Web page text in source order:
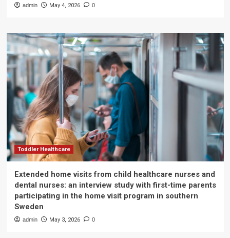
admin May 4, 2026 0
Toddler Healthcare
Extended home visits from child healthcare nurses and
dental nurses: an interview study with first-time parents
participating in the home visit program in southern
Sweden
admin May 3, 2026 0